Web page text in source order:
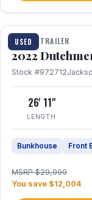
USED
1 / 12
TRAVEL TRAILER
2022
Stock #972712
26' 11"
LENGTH
Bunkhouse Front
MSRP $29,999
You save $12,004